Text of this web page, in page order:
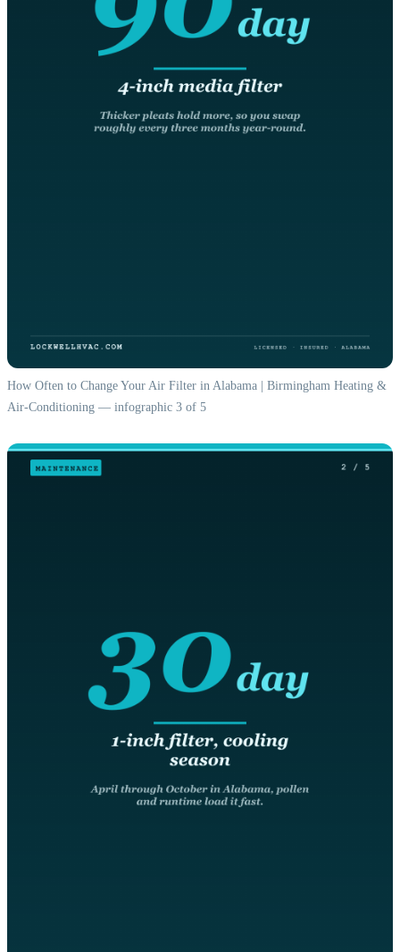
How Often to Change Your Air Filter in Alabama | Birmingham Heating &
Air-Conditioning — infographic 3 of 5